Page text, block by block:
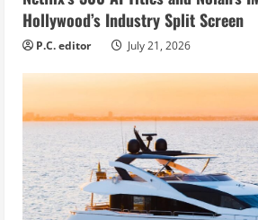
Hollywood’s Industry Split Screen
P.C. editor July 21, 2026